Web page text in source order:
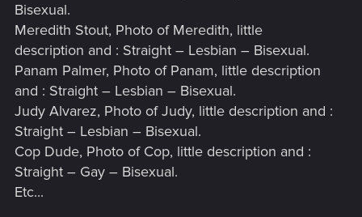
Bisexual.
Meredith Stout, Photo of Meredith, little
description and : Straight – Lesbian – Bisexual.
Panam Palmer, Photo of Panam, little description
and : Straight – Lesbian – Bisexual.
Judy Alvarez, Photo of Judy, little description and :
Straight – Lesbian – Bisexual.
Cop Dude, Photo of Cop, little description and :
Straight – Gay – Bisexual.
Etc...